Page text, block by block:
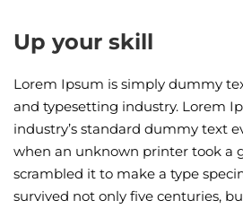
Up your skill
Lorem Ipsum is simply dummy
and typesetting industry. Lorem
industry’s standard dummy text
when an unknown printer took a
scrambled it to make a type
survived not only five centuries,